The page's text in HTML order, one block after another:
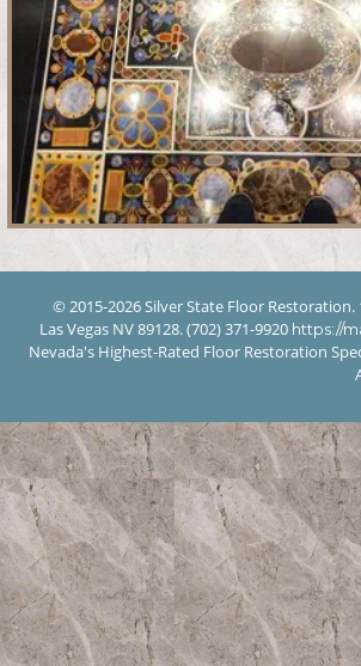
© 2015-2026 Silver State Floor Restoration.
Las Vegas NV 89128. (702) 371-9920 https://
Nevada's Highest-Rated Floor Restoration